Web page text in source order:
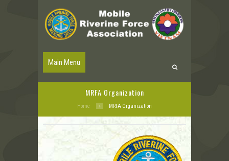
Main Menu
MRFA Organization
Home MRFA Organization